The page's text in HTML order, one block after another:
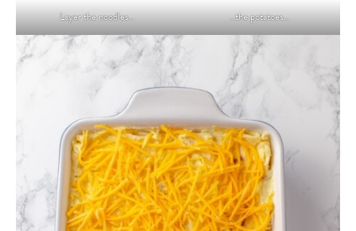
Layer the noodles… …the potatoes…